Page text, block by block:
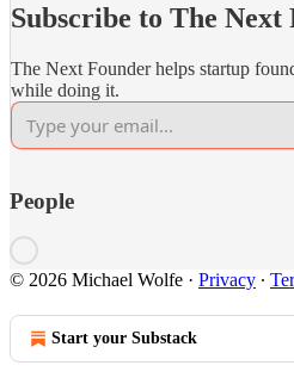
Subscribe to The Next
The Next Founder helps startup
while doing it.
People
© 2026 Michael Wolfe · Privacy ∙
Start your Substack